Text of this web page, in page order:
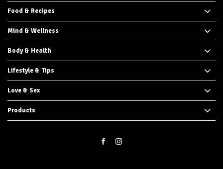
Food & Recipes
Mind & Wellness
Body & Health
Lifestyle & Tips
Love & Sex
Products